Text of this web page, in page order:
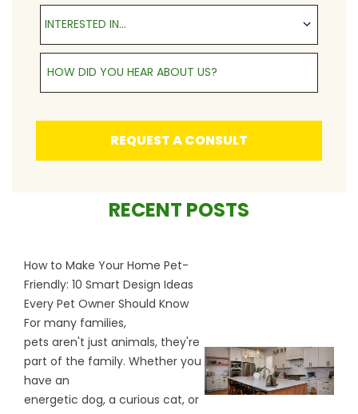
Interested in...
INTERESTED IN...
How Did You Hear About Us?
REQUEST A CONSULT
RECENT POSTS
How to Make Your Home Pet-
Friendly: 10 Smart Design Ideas
Every Pet Owner Should Know
For many families,
pets aren't just animals, they're
part of the family. Whether you
have an
energetic dog, a curious cat, or